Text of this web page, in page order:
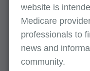
Pulmonary
Skilled
website is
Medicare
professionals to
news and
community.